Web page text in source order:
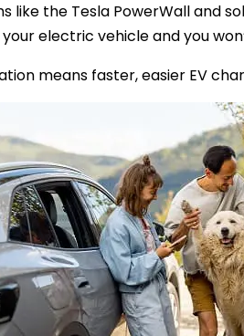
like the Tesla PowerWall and
electric vehicle and you
means faster, easier EV